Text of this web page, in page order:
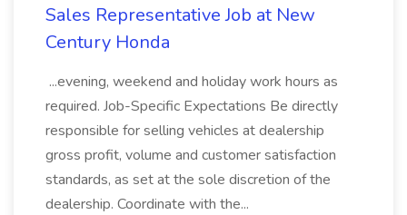
Sales Representative Job at New
Century Honda
...evening, weekend and holiday work hours as
required. Job-Specific Expectations Be directly
responsible for selling vehicles at dealership
gross profit, volume and customer satisfaction
standards, as set at the sole discretion of the
dealership. Coordinate with the...